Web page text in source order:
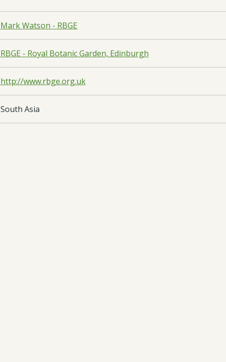
Mark Watson - RBGE
RBGE - Royal Botanic Garden, Edinburgh
http://www.rbge.org.uk
South Asia